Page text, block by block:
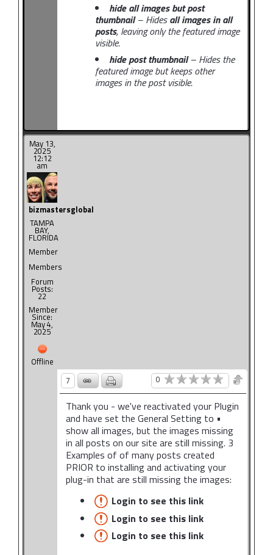
hide all images but post
thumbnail– Hidesall images in all
posts, leaving only the featured image
visible.
hide post thumbnail– Hides the
featured image but keeps other
images in the post visible.
May 13,
2025
12:12
am
bizmastersglobal
TAMPA
BAY,
FLORIDA
Member
Members
Forum
Posts:
22
Member
Since:
May 4,
2025
Offline
7
0
Thank you - we've reactivated your Plugin
and have set the General Setting to •
show all images, but the images missing
in all posts on our site are still missing. 3
Examples of of many posts created
PRIOR to installing and activating your
plug-in that are still missing the images:
Login to see this link
Login to see this link
Login to see this link